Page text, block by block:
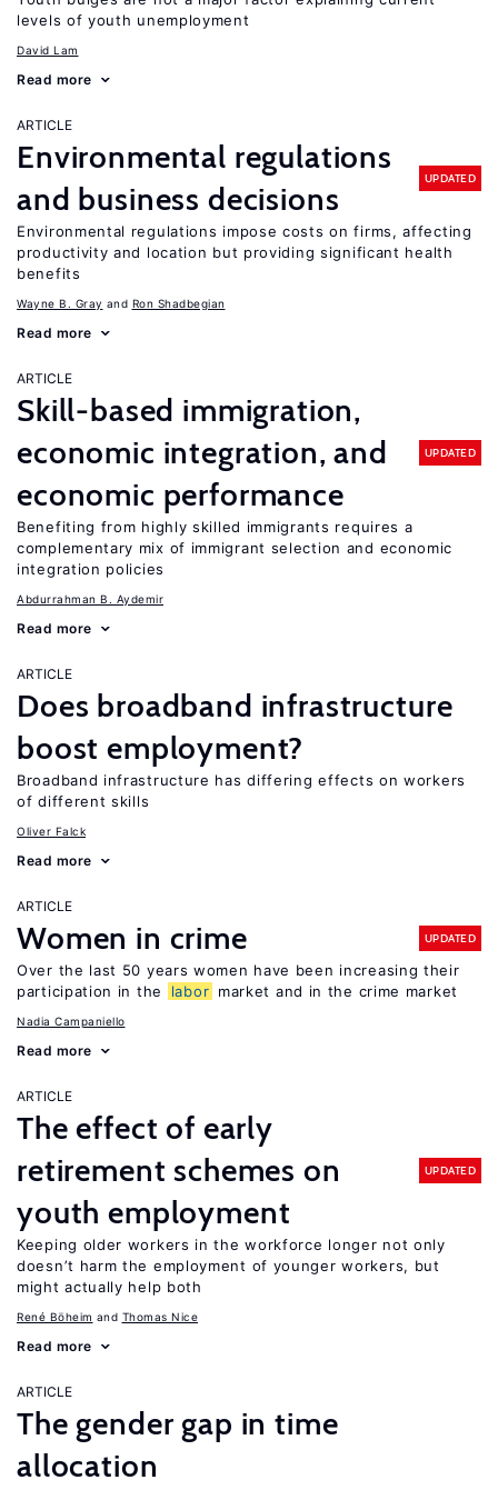
levels of youth unemployment
David Lam
Read more
ARTICLE
Environmental regulations
and business decisions
UPDATED
Environmental regulations impose costs on firms, affecting
productivity and location but providing significant health
benefits
Wayne B. Gray Ron Shadbegian
Read more
ARTICLE
Skill-based immigration,
economic integration, and
economic performance
UPDATED
Benefiting from highly skilled immigrants requires a
complementary mix of immigrant selection and economic
integration policies
Abdurrahman B. Aydemir
Read more
ARTICLE
Does broadband infrastructure
boost employment?
Broadband infrastructure has differing effects on workers
of different skills
Oliver Falck
Read more
ARTICLE
Women in crime UPDATED
Over the last 50 years women have been increasing their
participation in the
labor market and in the crime market
Nadia Campaniello
Read more
ARTICLE
The effect of early
retirement schemes on
youth employment
UPDATED
Keeping older workers in the workforce longer not only
doesn’t harm the employment of younger workers, but
might actually help both
René Böheim Thomas Nice
Read more
ARTICLE
The gender gap in time
allocation